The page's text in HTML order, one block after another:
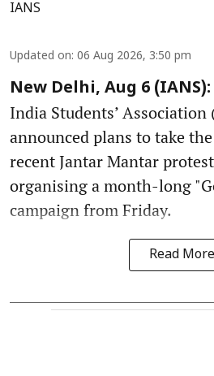
IANS
Updated on: 06 Aug 2026, 3:50 pm
New Delhi, Aug 6 (IANS):
India Students’
announced plans to take
recent Jantar Mantar
organising a month-long
campaign from Friday.
Read More